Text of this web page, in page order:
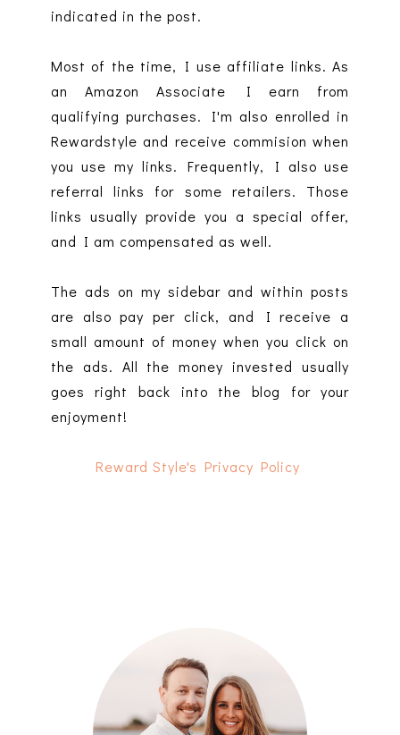
indicated in the post.
Most of the time, I use affiliate links. As
an Amazon Associate I earn from
qualifying purchases. I'm also enrolled in
Rewardstyle and receive commision when
you use my links. Frequently, I also use
referral links for some retailers. Those
links usually provide you a special offer,
and I am compensated as well.
The ads on my sidebar and within posts
are also pay per click, and I receive a
small amount of money when you click on
the ads. All the money invested usually
goes right back into the blog for your
enjoyment!
Reward Style's Privacy Policy